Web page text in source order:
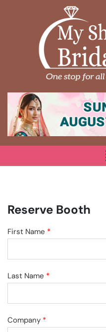
Reserve Booth
First Name *
Last Name *
Company *